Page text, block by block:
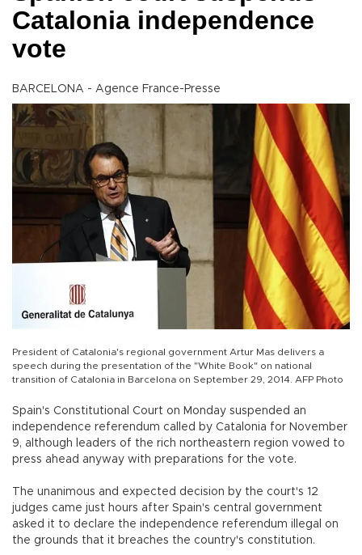
Catalonia independence
vote
BARCELONA - Agence France-Presse
President of Catalonia's regional government Artur Mas delivers a
speech during the presentation of the "White Book" on national
transition of Catalonia in Barcelona on September 29, 2014. AFP Photo
Spain's Constitutional Court on Monday suspended an
independence referendum called by Catalonia for November
9, although leaders of the rich northeastern region vowed to
press ahead anyway with preparations for the vote.
The unanimous and expected decision by the court's 12
judges came just hours after Spain's central government
asked it to declare the independence referendum illegal on
the grounds that it breaches the country's constitution.